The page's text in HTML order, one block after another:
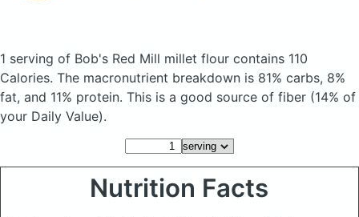
1 serving of Bob's Red Mill millet flour contains 110
Calories. The macronutrient breakdown is 81% carbs, 8%
fat, and 11% protein. This is a good source of fiber (14% of
your Daily Value).
Nutrition Facts